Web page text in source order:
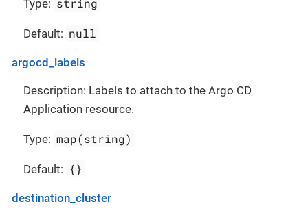
Type: string
Default: null
argocd_labels
Description: Labels to attach to the Argo CD
Application resource.
Type: map(string)
Default: {}
destination_cluster